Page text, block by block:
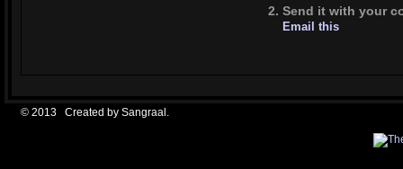
Send it with your
Email this
© 2013 Created by Sangraal .